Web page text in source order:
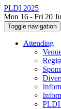
PLDI 2025
Mon 16 - Fri 20
Toggle navigation
Attending
PLDI